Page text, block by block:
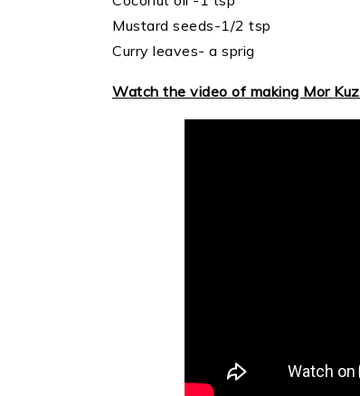
Mustard seeds-1/2 tsp
Curry leaves- a sprig
Watch the video of making Mor